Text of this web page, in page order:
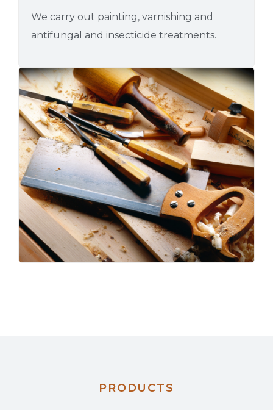
We carry out painting, varnishing and
antifungal and insecticide treatments.
PRODUCTS